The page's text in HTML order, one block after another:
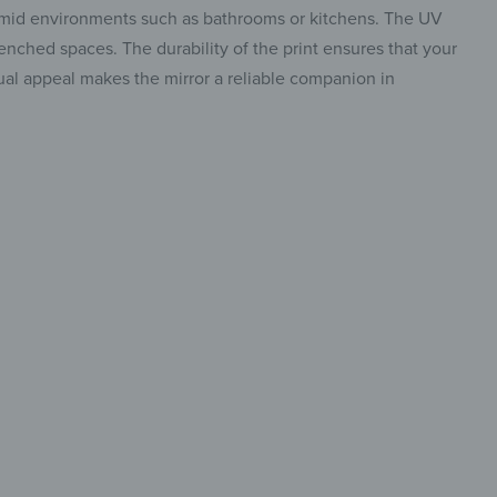
environments such as bathrooms or kitchens. The UV
spaces. The durability of the print ensures that your
appeal makes the mirror a reliable companion in